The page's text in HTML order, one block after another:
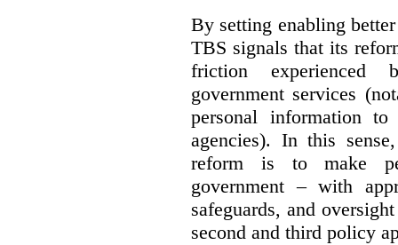
By setting enabling
TBS signals that its
friction experienced
government services
personal information
agencies). In this
reform is to make
government – with
safeguards, and
second and third policy